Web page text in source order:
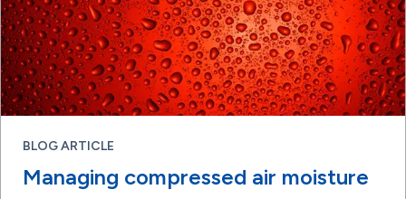
BLOG ARTICLE
Managing compressed air moisture